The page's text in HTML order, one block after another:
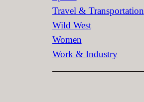
Travel & Transportation
Wild West
Women
Work & Industry